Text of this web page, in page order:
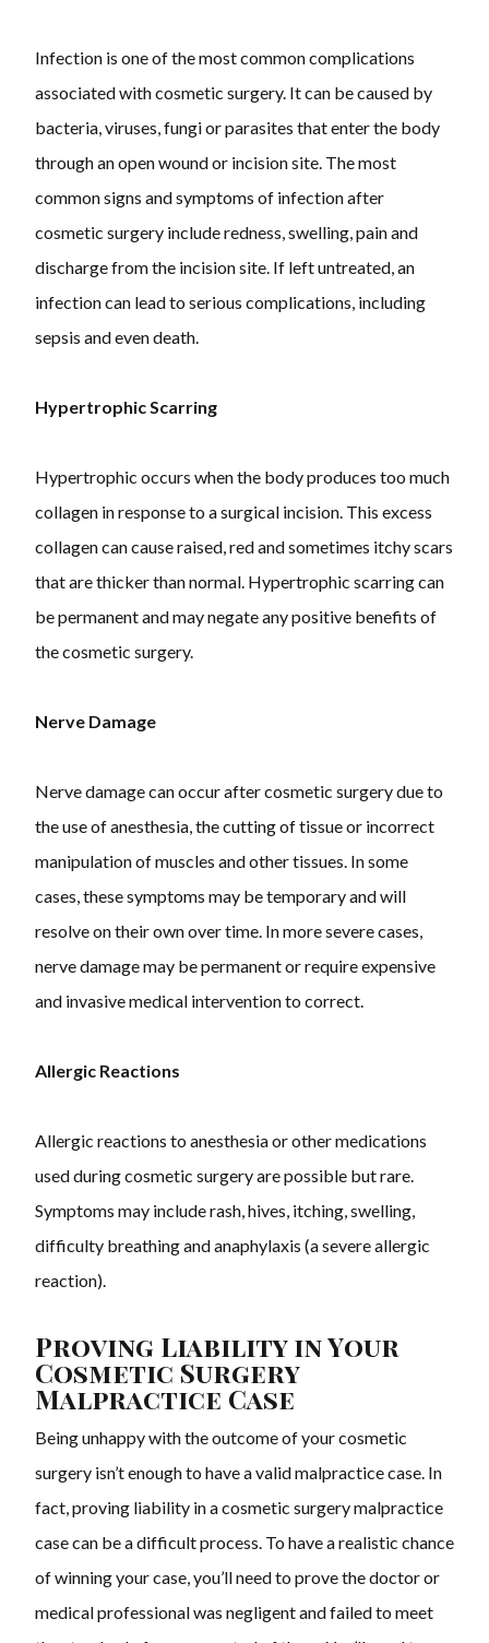
Infection is one of the most common complications
associated with cosmetic surgery. It can be caused by
bacteria, viruses, fungi or parasites that enter the body
through an open wound or incision site. The most
common signs and symptoms of infection after
cosmetic surgery include redness, swelling, pain and
discharge from the incision site. If left untreated, an
infection can lead to serious complications, including
sepsis and even death.
Hypertrophic Scarring
Hypertrophic occurs when the body produces too much
collagen in response to a surgical incision. This excess
collagen can cause raised, red and sometimes itchy scars
that are thicker than normal. Hypertrophic scarring can
be permanent and may negate any positive benefits of
the cosmetic surgery.
Nerve Damage
Nerve damage can occur after cosmetic surgery due to
the use of anesthesia, the cutting of tissue or incorrect
manipulation of muscles and other tissues. In some
cases, these symptoms may be temporary and will
resolve on their own over time. In more severe cases,
nerve damage may be permanent or require expensive
and invasive medical intervention to correct.
Allergic Reactions
Allergic reactions to anesthesia or other medications
used during cosmetic surgery are possible but rare.
Symptoms may include rash, hives, itching, swelling,
difficulty breathing and anaphylaxis (a severe allergic
reaction).
Proving Liability in Your
Cosmetic Surgery
Malpractice Case
Being unhappy with the outcome of your cosmetic
surgery isn’t enough to have a valid malpractice case. In
fact, proving liability in a cosmetic surgery malpractice
case can be a difficult process. To have a realistic chance
of winning your case, you’ll need to prove the doctor or
medical professional was negligent and failed to meet